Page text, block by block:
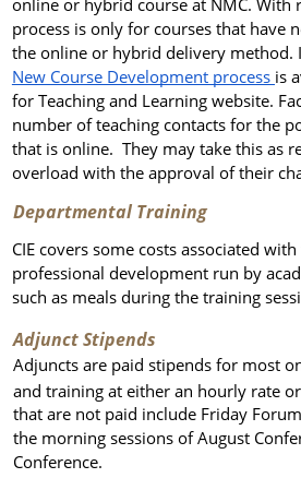
online or hybrid course at NMC. With
process is only for courses that have
the online or hybrid delivery
New Course Development process is
for Teaching and Learning website.
number of teaching contacts for the
that is online. They may take this as
overload with the approval of their
Departmental Training
CIE covers some costs associated
professional development run by
such as meals during the training
Adjunct Stipends
Adjuncts are paid stipends for most
and training at either an hourly rate
that are not paid include Friday
the morning sessions of August
Conference.